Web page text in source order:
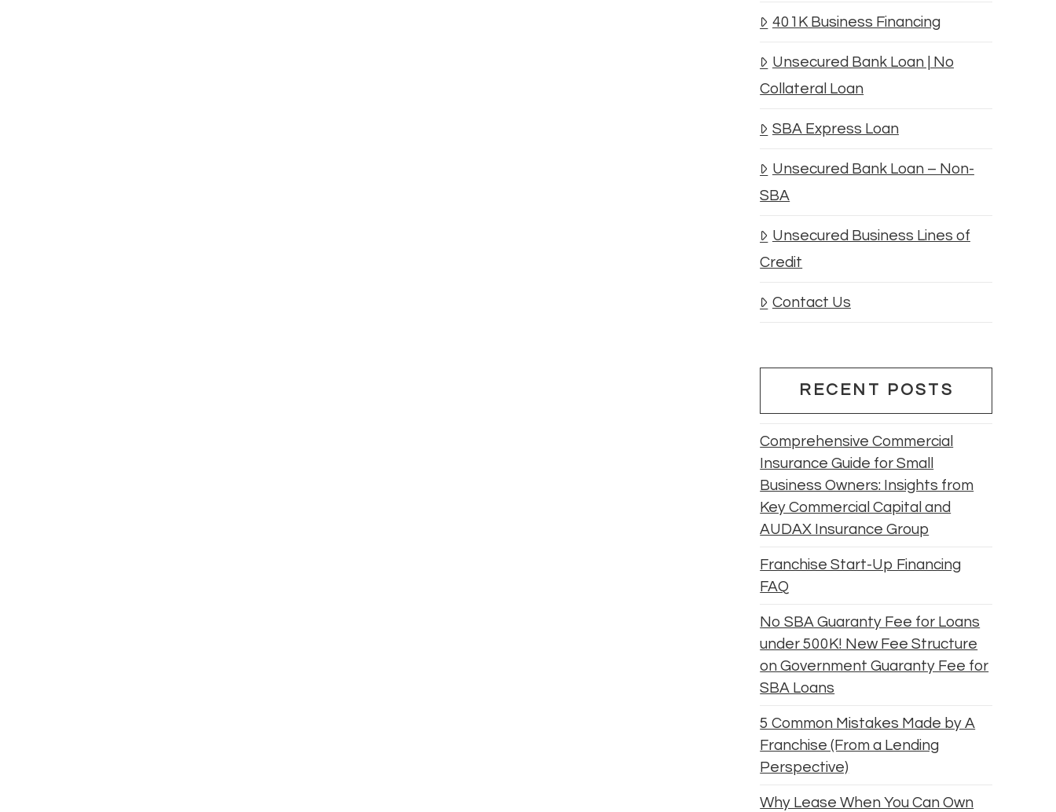
401K Business Financing
Unsecured Bank Loan | No
Collateral Loan
SBA Express Loan
Unsecured Bank Loan – Non-
SBA
Unsecured Business Lines of
Credit
Contact Us
RECENT POSTS
Comprehensive Commercial
Insurance Guide for Small
Business Owners: Insights from
Key Commercial Capital and
AUDAX Insurance Group
Franchise Start-Up Financing
FAQ
No SBA Guaranty Fee for Loans
under 500K! New Fee Structure
on Government Guaranty Fee for
SBA Loans
5 Common Mistakes Made by A
Franchise (From a Lending
Perspective)
Why Lease When You Can Own